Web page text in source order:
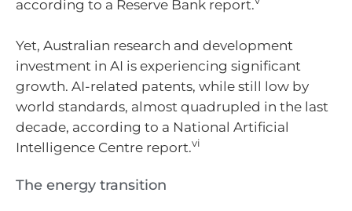
according to a Reserve Bank report.
Yet, Australian research and development
investment in AI is experiencing significant
growth. AI-related patents, while still low by
world standards, almost quadrupled in the last
decade, according to a National Artificial
Intelligence Centre report.vi
The energy transition